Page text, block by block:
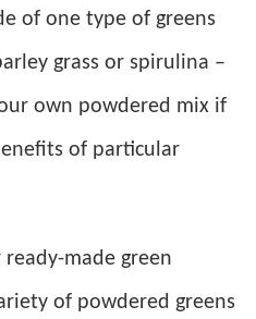
of one type of greens
grass or spirulina –
own powdered mix if
of particular
made green
of powdered greens